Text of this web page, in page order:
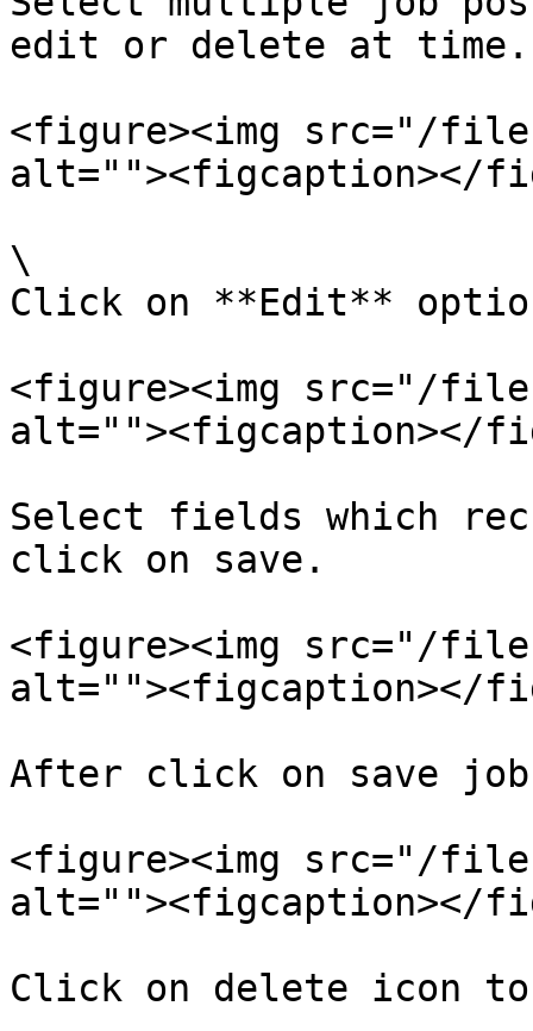
edit or delete at time.
<figure><img src="/files/
alt=""><figcaption></
\
Click on **Edit**
<figure><img src="/
alt=""><figcaption></
Select fields which
click on save.
<figure><img src="/files/
alt=""><figcaption></
After click on save
<figure><img src="/files/
alt=""><figcaption></
Click on delete icon